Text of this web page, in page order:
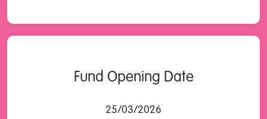
Fund Opening Date
25/03/2026